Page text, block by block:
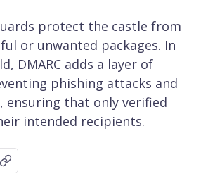
protect the castle from
or unwanted packages. In
DMARC adds a layer of
phishing attacks and
ensuring that only verified
intended recipients.